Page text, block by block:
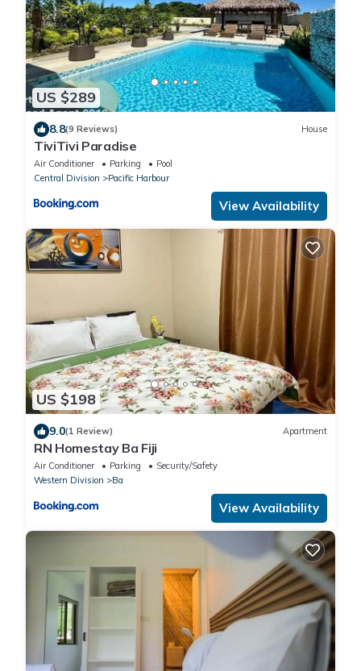
US $289
8.8(9 Reviews) House
TiviTivi Paradise
Air Conditioner Parking
Pool
Central Division
Pacific Harbour
View Availability
US $198
9.0(1 Review) Apartment
RN Homestay Ba Fiji
Air Conditioner Parking
Security/Safety
Western Division
Ba
View Availability